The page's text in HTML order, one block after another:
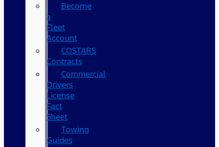
Become
a
Fleet
Account
COSTARS​
Contracts
Commercial
Drivers
License
Fact
Sheet
Towing
Guides